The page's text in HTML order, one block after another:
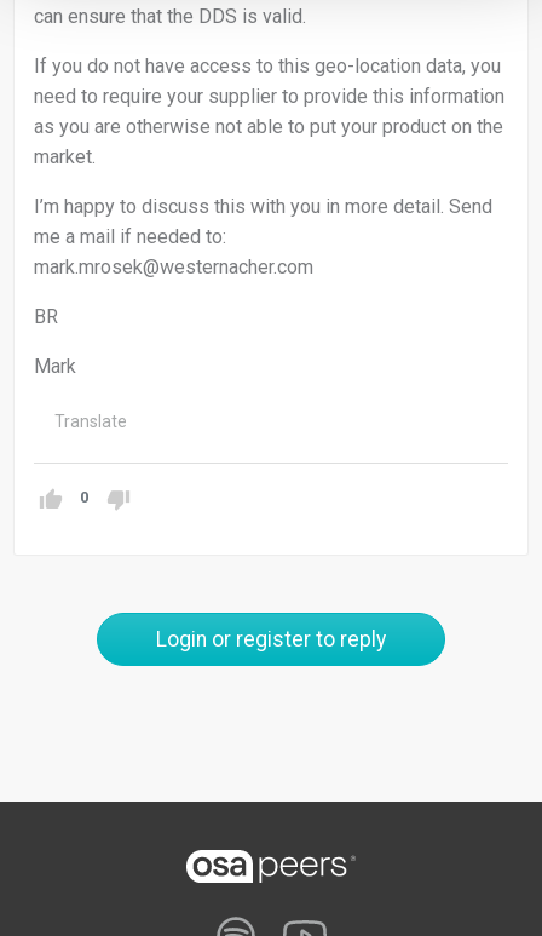
can ensure that the DDS is valid.
If you do not have access to this geo-location data, you
need to require your supplier to provide this information
as you are otherwise not able to put your product on the
market.
I’m happy to discuss this with you in more detail. Send
me a mail if needed to:
mark.mrosek@westernacher.com
BR
Mark
Translate
0
Login or register to reply